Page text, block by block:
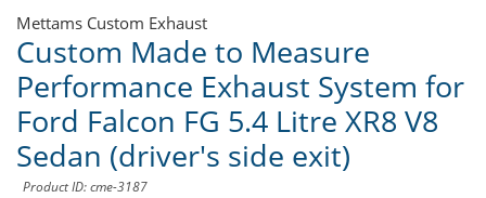
Mettams Custom Exhaust
Custom Made to Measure
Performance Exhaust System for
Ford Falcon FG 5.4 Litre XR8 V8
Sedan (driver's side exit)
Product ID: cme-3187